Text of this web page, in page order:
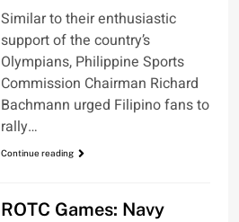
Similar to their enthusiastic
support of the country’s
Olympians, Philippine Sports
Commission Chairman Richard
Bachmann urged Filipino fans to
rally…
Continue reading
ROTC Games: Navy